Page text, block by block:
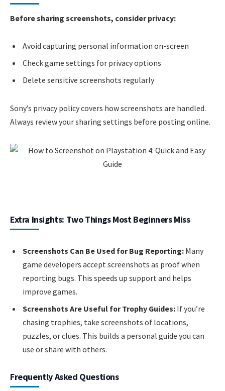
Before sharing screenshots, consider privacy:
Avoid capturing personal information on-screen
Check game settings for privacy options
Delete sensitive screenshots regularly
Sony’s privacy policy covers how screenshots are handled.
Always review your sharing settings before posting online.
Extra Insights: Two Things Most Beginners Miss
Screenshots Can Be Used for Bug Reporting: Many
game developers accept screenshots as proof when
reporting bugs. This speeds up support and helps
improve games.
Screenshots Are Useful for Trophy Guides: If you’re
chasing trophies, take screenshots of locations,
puzzles, or clues. This builds a personal guide you can
use or share with others.
Frequently Asked Questions